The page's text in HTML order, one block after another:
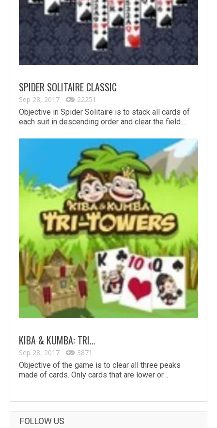
SPIDER SOLITAIRE CLASSIC
Sep 28, 2017
22251
Objective in Spider Solitaire is to stack all cards of
each suit in descending order and clear the field.…
KIBA & KUMBA: TRI…
Sep 28, 2017
3871
Objective of the game is to clear all three peaks
made of cards. Only cards that are lower or…
FOLLOW US